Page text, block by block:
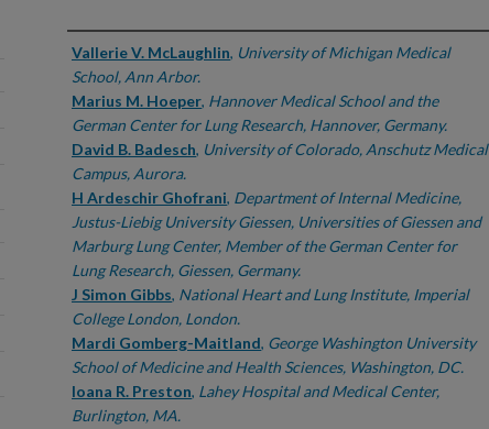
Authors
Vallerie V. McLaughlin, University of Michigan Medical
School, Ann Arbor.
Marius M. Hoeper, Hannover Medical School and the
German Center for Lung Research, Hannover, Germany.
David B. Badesch, University of Colorado, Anschutz Medical
Campus, Aurora.
H Ardeschir Ghofrani, Department of Internal Medicine,
Justus-Liebig University Giessen, Universities of Giessen and
Marburg Lung Center, Member of the German Center for
Lung Research, Giessen, Germany.
J Simon Gibbs, National Heart and Lung Institute, Imperial
College London, London.
Mardi Gomberg-Maitland, George Washington University
School of Medicine and Health Sciences, Washington, DC.
Ioana R. Preston, Lahey Hospital and Medical Center,
Burlington, MA.